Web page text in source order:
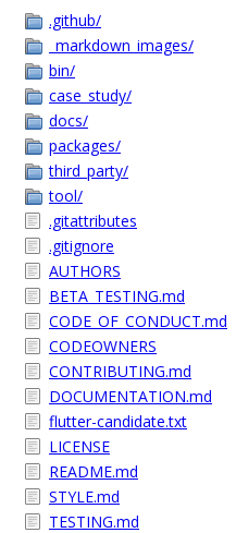
.github/
_markdown_images/
bin/
case_study/
docs/
packages/
third_party/
tool/
.gitattributes
.gitignore
AUTHORS
BETA_TESTING.md
CODE_OF_CONDUCT.md
CODEOWNERS
CONTRIBUTING.md
DOCUMENTATION.md
flutter-candidate.txt
LICENSE
README.md
STYLE.md
TESTING.md